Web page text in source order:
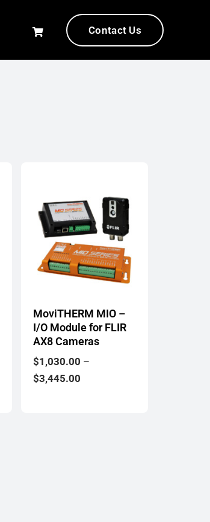
Contact Us
MoviTHERM MIO –
I/O Module for FLIR
AX8 Cameras
$1,030.00 –
$3,445.00